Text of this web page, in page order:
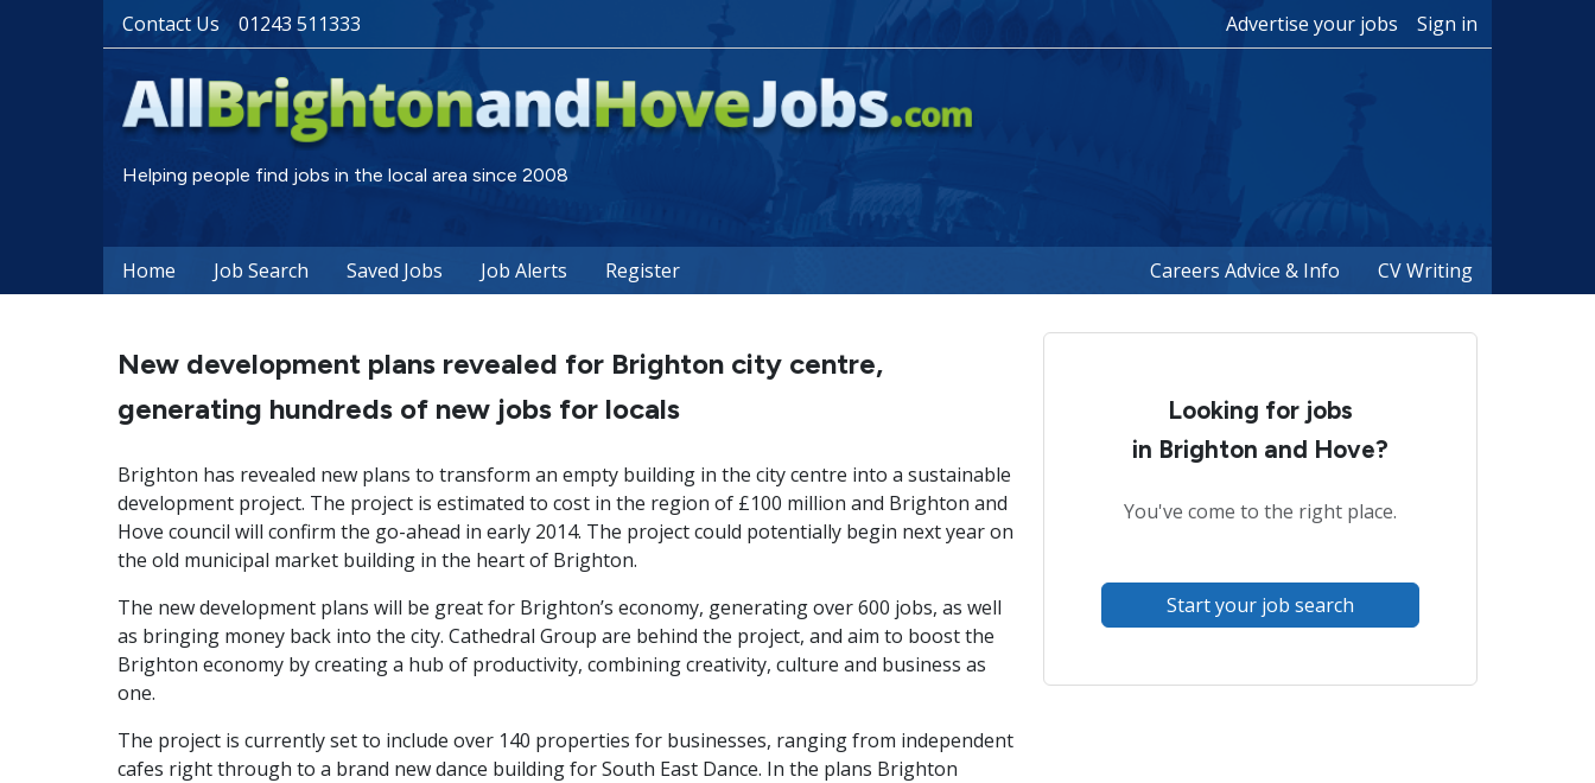
Contact Us 01243 511333 Advertise your jobs Sign in
Helping people find jobs in the local area since 2008
Home Job Search Saved Jobs Job Alerts Register Careers Advice & Info CV Writing
New development plans revealed for Brighton city centre,
generating hundreds of new jobs for locals
Brighton has revealed new plans to transform an empty building in the city centre into a sustainable
development project. The project is estimated to cost in the region of £100 million and Brighton and
Hove council will confirm the go-ahead in early 2014. The project could potentially begin next year on
the old municipal market building in the heart of Brighton.
The new development plans will be great for Brighton’s economy, generating over 600 jobs, as well
as bringing money back into the city. Cathedral Group are behind the project, and aim to boost the
Brighton economy by creating a hub of productivity, combining creativity, culture and business as
one.
The project is currently set to include over 140 properties for businesses, ranging from independent
cafes right through to a brand new dance building for South East Dance. In the plans Brighton
Looking for jobs
in Brighton and Hove?
You've come to the right place.
Start your job search